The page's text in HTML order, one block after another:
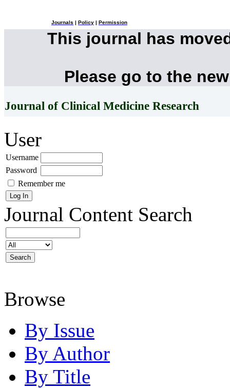
Journals Policy Permission
This journal has
Please go to the
Journal of Clinical Medicine Research
User
Username
Password
Remember me
Journal Content Search
Browse
By Issue
By Author
By Title